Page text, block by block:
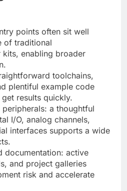
points often sit well
of traditional
enabling broader
toolchains,
plentiful example code
results quickly.
a thoughtful
I/O, analog channels,
interfaces supports a wide
documentation: active
and project galleries
risk and accelerate